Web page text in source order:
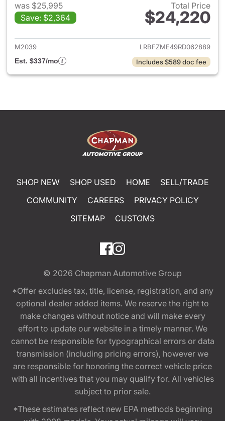
was $25,995
Save: $2,364
Total Price
$24,220
View details for 2024 Buick
M2039
LRBFZME49RD062889
Est. $337/mo
Includes $589 doc fee
SHOP NEW SHOP USED HOME
SELL/TRADE
COMMUNITY
CAREERS
PRIVACY POLICY
SITEMAP
CUSTOMS
© 2026 Chapman Automotive Group
*Offer excludes tax, title, license, registration, and any
optional dealer added items. We reserve the right to
make changes without notice and will make every
effort to update our website in a timely manner. We
cannot be responsible for typographical errors or data
transmission (including pricing errors), however we
are responsible for honoring the correct vehicle price
with all incentives that you may qualify for. All vehicles
subject to prior sale.
*These estimates reflect new EPA methods beginning